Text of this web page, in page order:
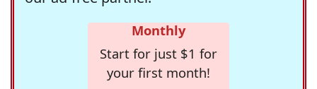
Monthly
Start for just $1 for
your first month!